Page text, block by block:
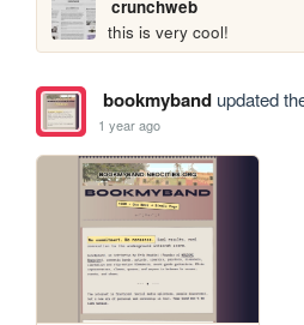
crunchweb
this is very cool!
bookmybandupdated
1 year ago